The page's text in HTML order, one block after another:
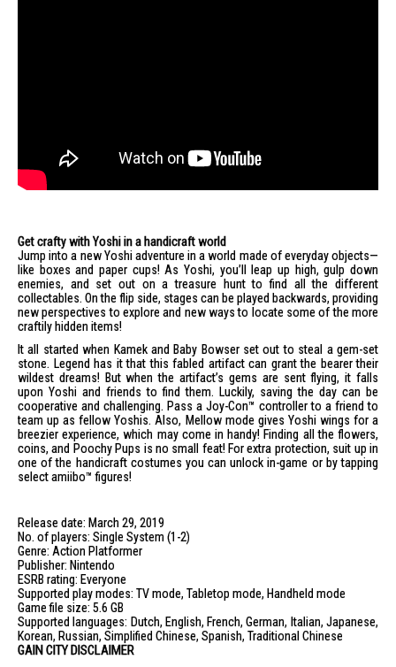
Get crafty with Yoshi in a handicraft world
Jump into a new Yoshi adventure in a world made of everyday objects—
like boxes and paper cups! As Yoshi, you’ll leap up high, gulp down
enemies, and set out on a treasure hunt to find all the different
collectables. On the flip side, stages can be played backwards, providing
new perspectives to explore and new ways to locate some of the more
craftily hidden items!
It all started when Kamek and Baby Bowser set out to steal a gem-set
stone. Legend has it that this fabled artifact can grant the bearer their
wildest dreams! But when the artifact’s gems are sent flying, it falls
upon Yoshi and friends to find them. Luckily, saving the day can be
cooperative and challenging. Pass a Joy-Con™ controller to a friend to
team up as fellow Yoshis. Also, Mellow mode gives Yoshi wings for a
breezier experience, which may come in handy! Finding all the flowers,
coins, and Poochy Pups is no small feat! For extra protection, suit up in
one of the handicraft costumes you can unlock in-game or by tapping
select amiibo™ figures!
Release date: March 29, 2019
No. of players: Single System (1-2)
Genre: Action Platformer
Publisher: Nintendo
ESRB rating: Everyone
Supported play modes: TV mode, Tabletop mode, Handheld mode
Game file size: 5.6 GB
Supported languages: Dutch, English, French, German, Italian, Japanese,
Korean, Russian, Simplified Chinese, Spanish, Traditional Chinese
GAIN CITY DISCLAIMER